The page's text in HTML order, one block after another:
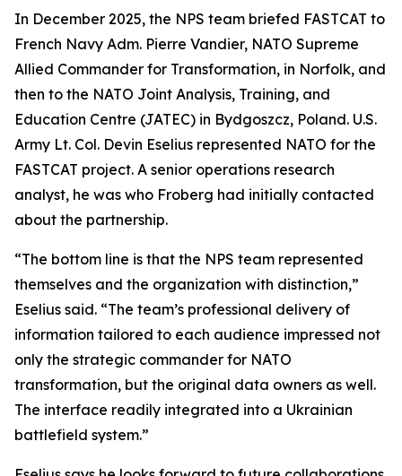
In December 2025, the NPS team briefed FASTCAT to
French Navy Adm. Pierre Vandier, NATO Supreme
Allied Commander for Transformation, in Norfolk, and
then to the NATO Joint Analysis, Training, and
Education Centre (JATEC) in Bydgoszcz, Poland. U.S.
Army Lt. Col. Devin Eselius represented NATO for the
FASTCAT project. A senior operations research
analyst, he was who Froberg had initially contacted
about the partnership.
“The bottom line is that the NPS team represented
themselves and the organization with distinction,”
Eselius said. “The team’s professional delivery of
information tailored to each audience impressed not
only the strategic commander for NATO
transformation, but the original data owners as well.
The interface readily integrated into a Ukrainian
battlefield system.”